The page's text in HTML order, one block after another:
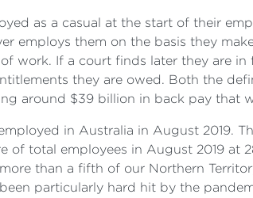
as a casual at the start of their
employs them on the basis they
work. If a court finds later they are
they are owed. Both the
around $39 billion in back pay that
in Australia in August 2019.
of total employees in August 2019 at
than a fifth of our Northern
particularly hard hit by the